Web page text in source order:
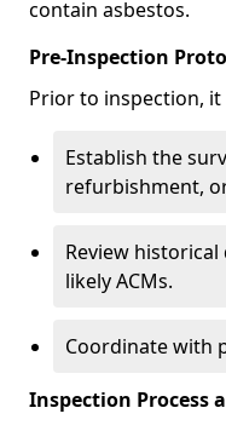
contain asbestos.
Pre-Inspection
Prior to inspection, it
Establish the
refurbishment,
Review
likely ACMs.
Coordinate with
Inspection Process